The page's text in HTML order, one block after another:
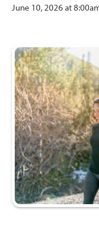
June 10, 2026 at